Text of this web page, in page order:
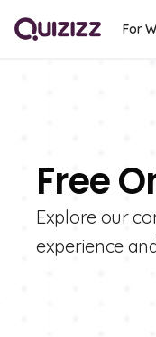
For
Free
Explore our
experience